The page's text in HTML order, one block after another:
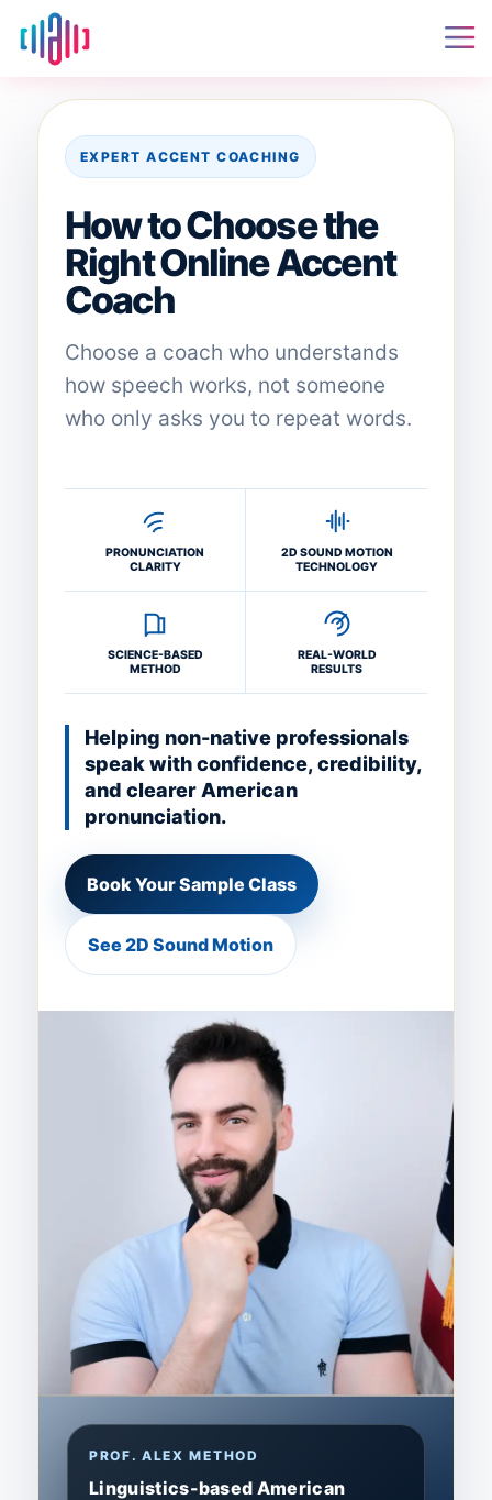
EXPERT ACCENT COACHING
How to Choose the
Right Online Accent
Coach
Choose a coach who understands
how speech works, not someone
who only asks you to repeat words.
PRONUNCIATION
CLARITY
2D SOUND MOTION
TECHNOLOGY
SCIENCE-BASED
METHOD
REAL-WORLD
RESULTS
Helping non-native professionals
speak with confidence, credibility,
and clearer American
pronunciation.
Book Your Sample Class
See 2D Sound Motion
PROF. ALEX METHOD
Linguistics-based American